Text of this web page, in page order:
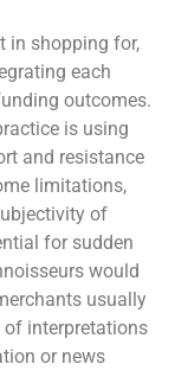
in shopping for,
each
outcomes.
is using
and resistance
limitations,
of
for sudden
would
usually
interpretations
or news